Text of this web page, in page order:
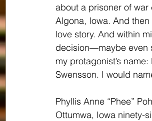
about a prisoner of
Algona, Iowa. And
love story. And within
decision—maybe
my protagonist’s name:
Swensson. I would
Phyllis Anne “Phee”
Ottumwa, Iowa ninety-